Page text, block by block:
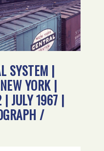
SYSTEM |
YORK |
JULY 1967 |
/